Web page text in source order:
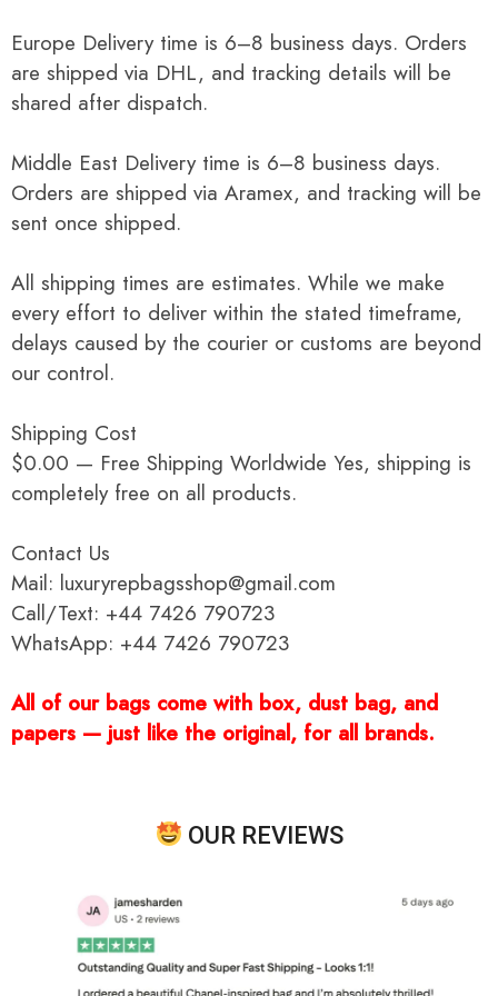
Europe Delivery time is 6–8 business days. Orders
are shipped via DHL, and tracking details will be
shared after dispatch.
Middle East Delivery time is 6–8 business days.
Orders are shipped via Aramex, and tracking will be
sent once shipped.
All shipping times are estimates. While we make
every effort to deliver within the stated timeframe,
delays caused by the courier or customs are beyond
our control.
Shipping Cost
$0.00 — Free Shipping Worldwide Yes, shipping is
completely free on all products.
Contact Us
Mail: luxuryrepbagsshop@gmail.com
Call/Text: +44 7426 790723
WhatsApp: +44 7426 790723
All of our bags come with box, dust bag, and
papers — just like the original, for all brands.
OUR REVIEWS